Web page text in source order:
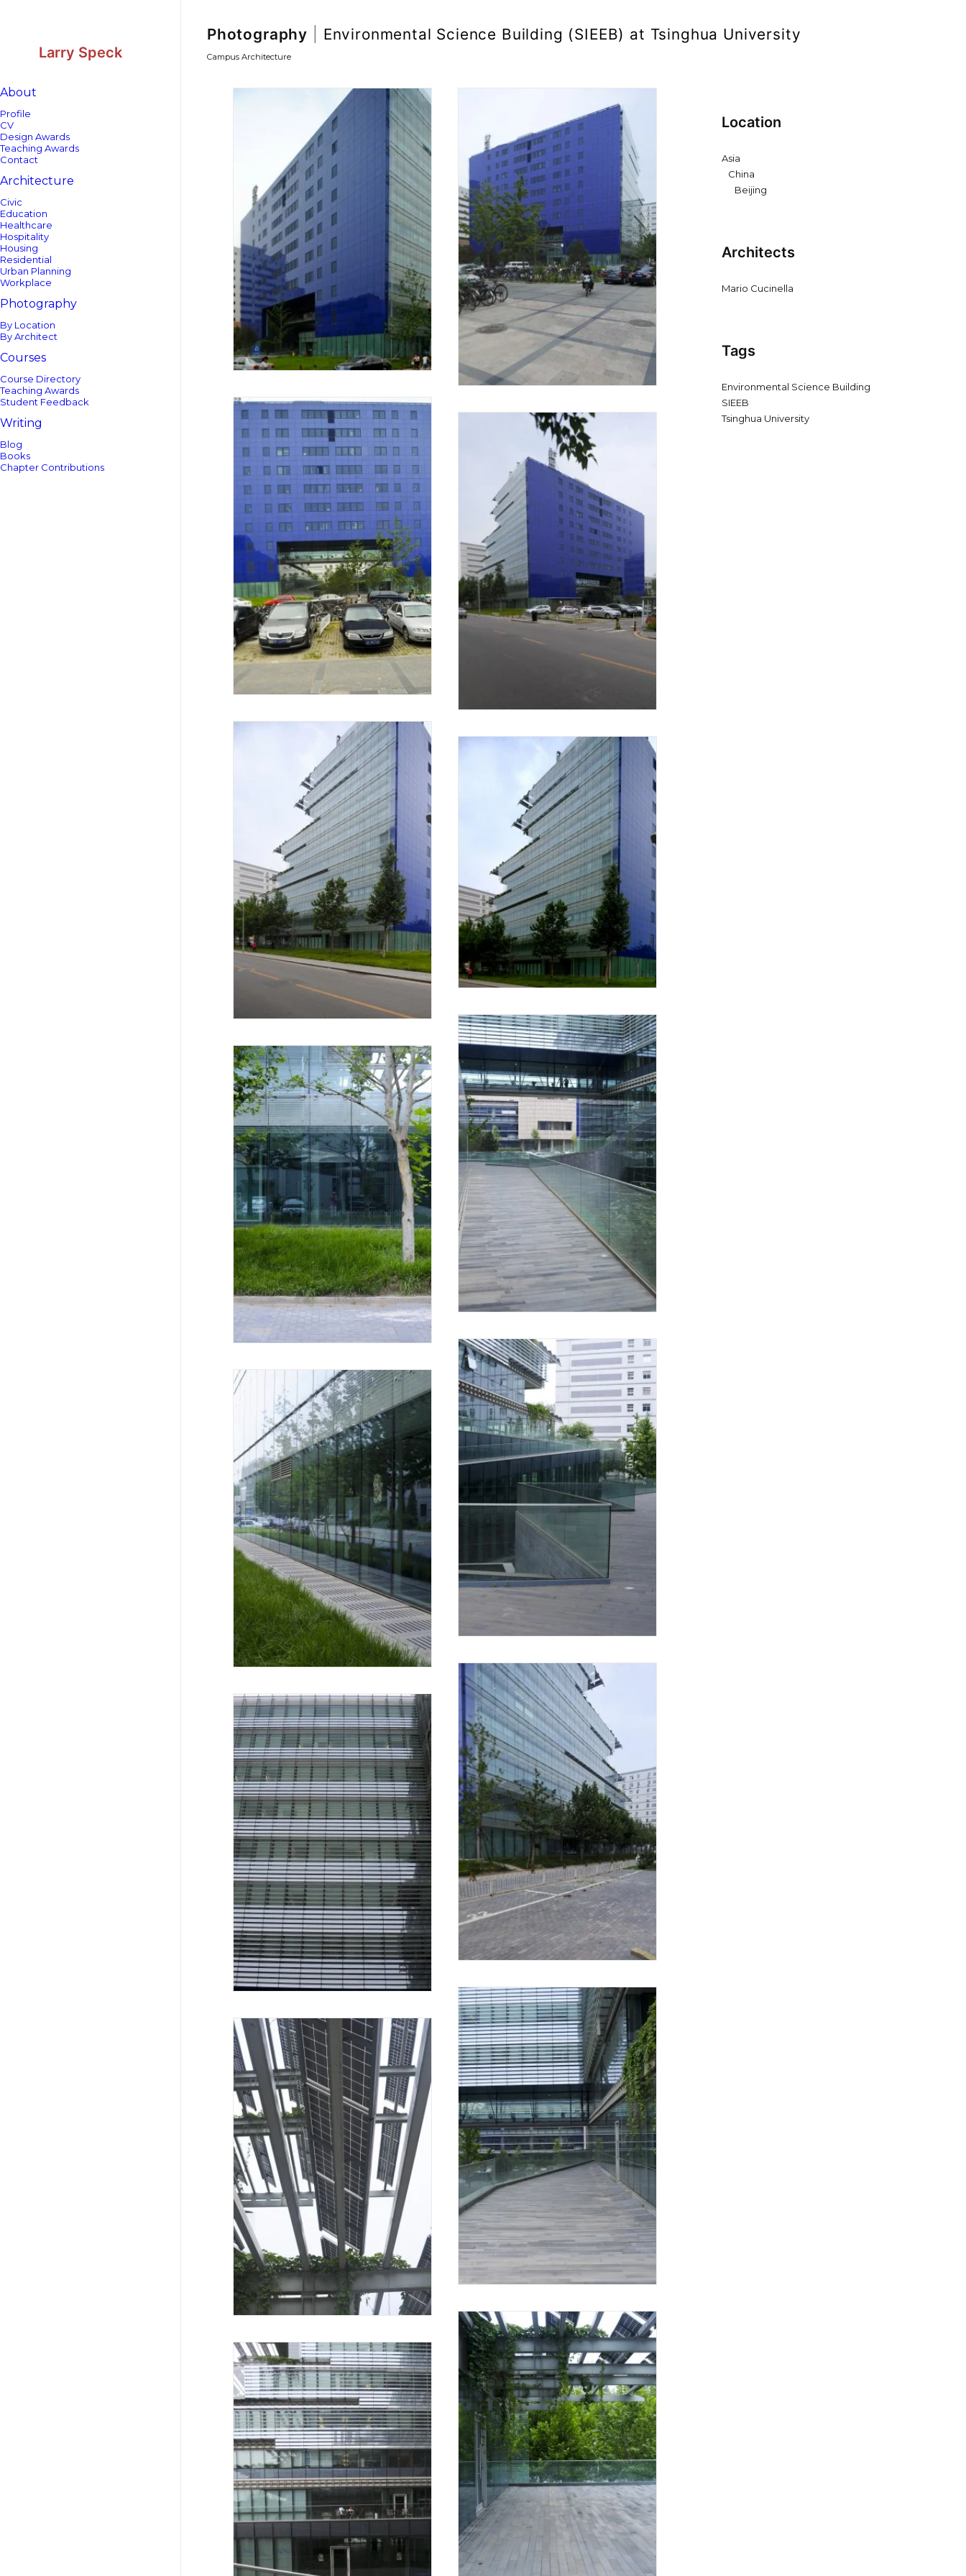
Larry Speck
About
Profile
CV
Design Awards
Teaching Awards
Contact
Architecture
Civic
Education
Healthcare
Hospitality
Housing
Residential
Urban Planning
Workplace
Photography
By Location
By Architect
Courses
Course Directory
Teaching Awards
Student Feedback
Writing
Blog
Books
Chapter Contributions
Photography Environmental Science Building (SIEEB) at Tsinghua University
Campus Architecture
Location
Asia
China
Beijing
Architects
Mario Cucinella
Tags
Environmental Science Building
SIEEB
Tsinghua University